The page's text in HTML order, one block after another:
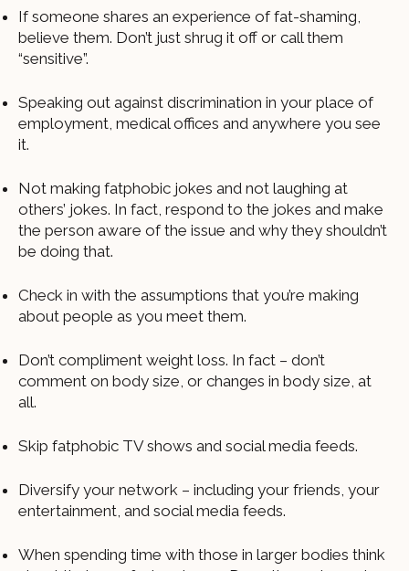
If someone shares an experience of fat-shaming,
believe them. Don’t just shrug it off or call them
“sensitive”.
Speaking out against discrimination in your place of
employment, medical offices and anywhere you see
it.
Not making fatphobic jokes and not laughing at
others’ jokes. In fact, respond to the jokes and make
the person aware of the issue and why they shouldn’t
be doing that.
Check in with the assumptions that you’re making
about people as you meet them.
Don’t compliment weight loss. In fact – don’t
comment on body size, or changes in body size, at
all.
Skip fatphobic TV shows and social media feeds.
Diversify your network – including your friends, your
entertainment, and social media feeds.
When spending time with those in larger bodies think